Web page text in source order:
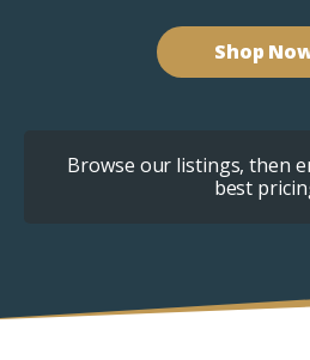
Shop
Browse our listings, then
best